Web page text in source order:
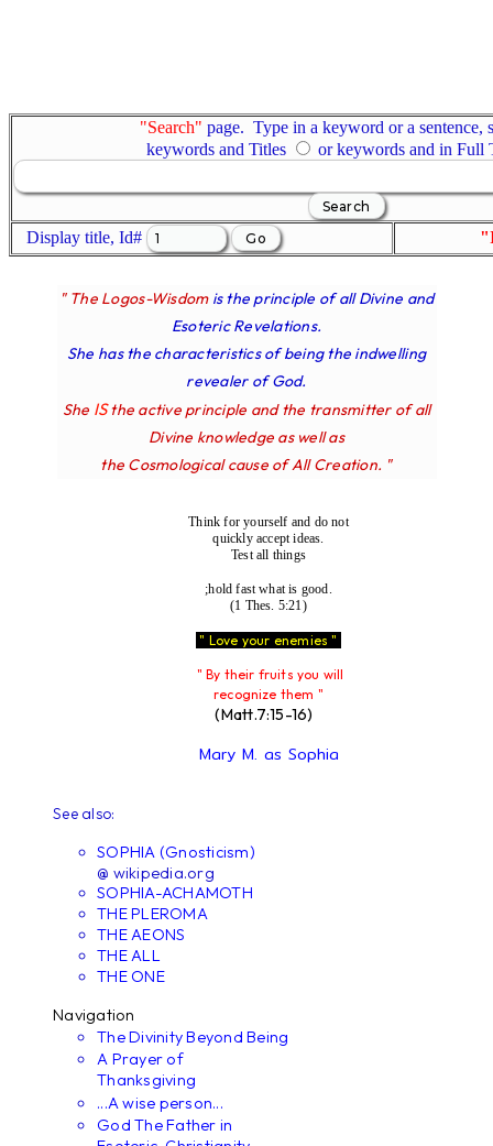
"Search" page. Type in a keyword or a sentence,
keywords and Titles
or keywords and in Full
Display title, Id#
" The Logos-Wisdom is the principle of all Divine and
Esoteric Revelations.
She has the characteristics of being the indwelling
revealer of God.
She IS the active principle and the transmitter of all
Divine knowledge as well as
the Cosmological cause of All Creation. "
Think for yourself and do not
quickly accept ideas.
Test all things
;hold fast what is good.
(1 Thes. 5:21)
" Love your enemies "
" By their fruits you will
recognize them "
(Matt.7:15-16)
Mary M. as Sophia
See also:
SOPHIA (Gnosticism)
@ wikipedia.org
SOPHIA-ACHAMOTH
THE PLEROMA
THE AEONS
THE ALL
THE ONE
Navigation
The Divinity Beyond Being
A Prayer of
Thanksgiving
...A wise person...
God The Father in